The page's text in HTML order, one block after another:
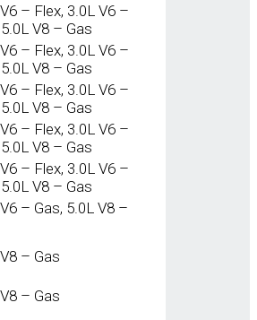
– Flex, 3.0L V6 –
V8 – Gas
– Flex, 3.0L V6 –
V8 – Gas
– Flex, 3.0L V6 –
V8 – Gas
– Flex, 3.0L V6 –
V8 – Gas
– Flex, 3.0L V6 –
V8 – Gas
– Gas, 5.0L V8 –
– Gas
– Gas